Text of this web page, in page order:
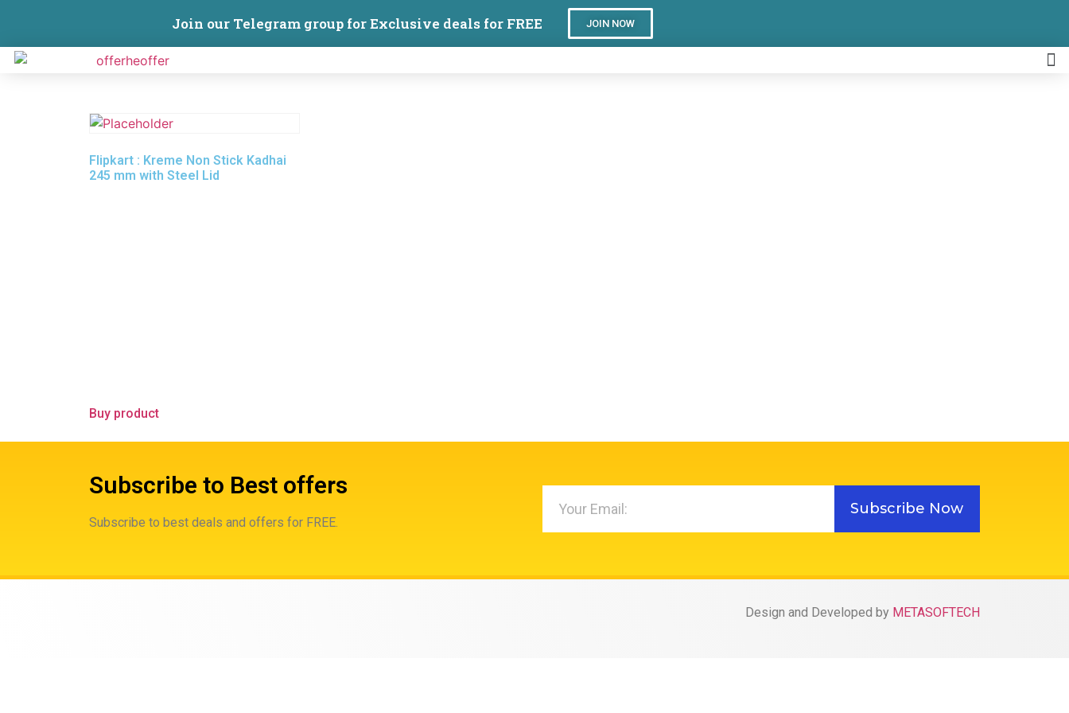
Join our Telegram group for Exclusive deals for FREE JOIN NOW
Flipkart : Kreme Non Stick Kadhai
245 mm with Steel Lid
Buy product
Subscribe to Best offers
Subscribe to best deals and offers for FREE.
Subscribe Now
Design and Developed by METASOFTECH